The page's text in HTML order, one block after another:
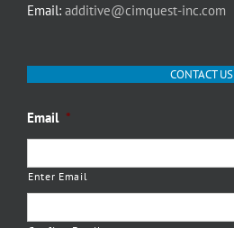
Email: additive@cimquest-inc.com
CONTACT US
Email *
Enter Email